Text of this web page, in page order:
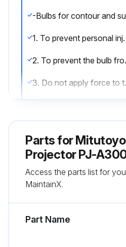
1. To prevent personal
2. To
3. Do not
(2)
Parts for
Projector PJ-
Access the parts list for
MaintainX.
Part Name